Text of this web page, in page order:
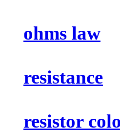
ohms law
resistance
resistor